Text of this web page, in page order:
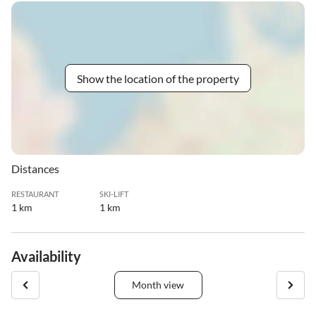
Show the location of the property
Distances
RESTAURANT
1 km
SKI-LIFT
1 km
Availability
Month view